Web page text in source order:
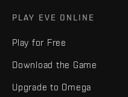
PLAY EVE ONLINE
Play for Free
Download the Game
Upgrade to Omega